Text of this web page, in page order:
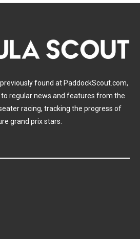
found at PaddockScout.com,
to regular news and features from the
racing, tracking the progress of
grand prix stars.